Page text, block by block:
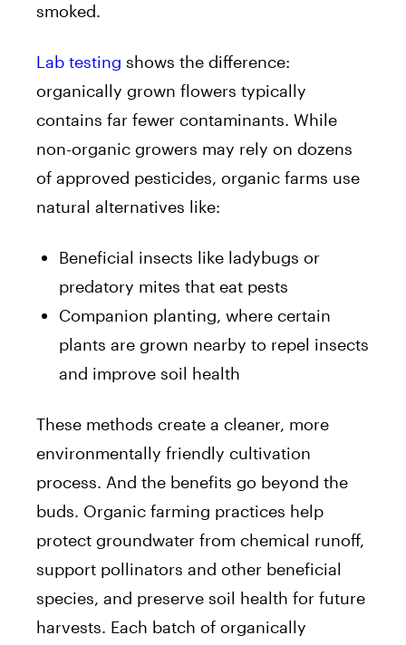
smoked.
Lab testing shows the difference:
organically grown flowers typically
contains far fewer contaminants. While
non-organic growers may rely on dozens
of approved pesticides, organic farms use
natural alternatives like:
Beneficial insects like ladybugs or
predatory mites that eat pests
Companion planting, where certain
plants are grown nearby to repel insects
and improve soil health
These methods create a cleaner, more
environmentally friendly cultivation
process. And the benefits go beyond the
buds. Organic farming practices help
protect groundwater from chemical runoff,
support pollinators and other beneficial
species, and preserve soil health for future
harvests. Each batch of organically